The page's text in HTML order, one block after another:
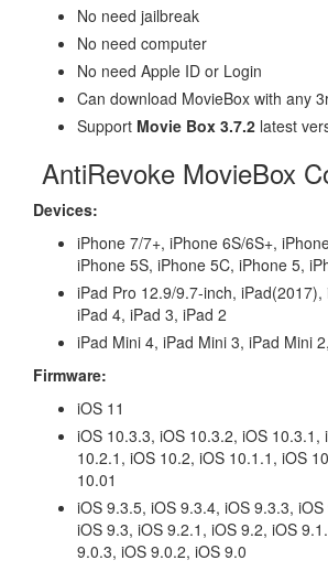
No need jailbreak
No need computer
No need Apple ID or Login
Can download MovieBox with any
Support Movie Box 3.7.2 latest
AntiRevoke MovieBox
Devices:
iPhone 7/7+, iPhone 6S/6S+,
iPhone 5S, iPhone 5C, iPhone 5,
iPad Pro 12.9/9.7-inch, iPad(2017),
iPad 4, iPad 3, iPad 2
iPad Mini 4, iPad Mini 3, iPad Mini
Firmware:
iOS 11
iOS 10.3.3, iOS 10.3.2, iOS 10.3.1,
10.2.1, iOS 10.2, iOS 10.1.1, iOS
10.01
iOS 9.3.5, iOS 9.3.4, iOS 9.3.3,
iOS 9.3, iOS 9.2.1, iOS 9.2, iOS
9.0.3, iOS 9.0.2, iOS 9.0